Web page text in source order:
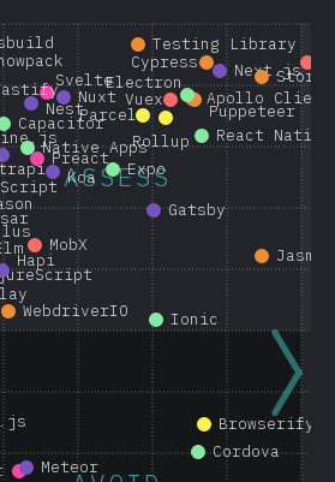
ASSESS
Preact
Svelte
Apollo Client
MobX
Vuex
Next.js
Koa
Meteor
Nuxt
Gatsby
Nest
Hapi
Cypress
Puppeteer
Testing Library
WebdriverIO
Parcel
Rollup
Browserify
Electron
React Native
Native Apps
Cordova
Ionic
Capacitor
Expo